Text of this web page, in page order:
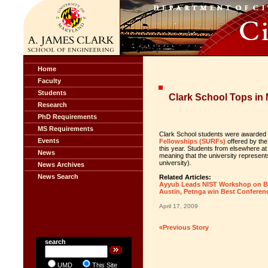
Home
Faculty
Students
Research
PhD Requirements
MS Requirements
Events
News
News Archives
News Search
search
UMD This Site
Clark School Tops in
Clark School students were
Fellowships (SURFs) offered by
this year. Students from elsewhere
meaning that the university
university).
Related Articles:
Ayyub Leads NIST Workshop on
Austin, Petnga win Best
April 17, 2009
«Previous Story